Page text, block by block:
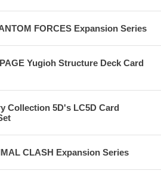
FORCES Expansion Series
Yugioh Structure Deck Card
Collection 5D's LC5D Card
CLASH Expansion Series